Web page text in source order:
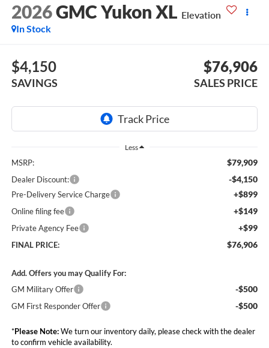
2026GMC Yukon XL Elevation
In Stock
$4,150
SAVINGS
$76,906
SALES PRICE
Less
MSRP: $79,909
Dealer Discount: -$4,150
Pre-Delivery Service Charge +$899
Online filing fee +$149
Private Agency Fee +$99
FINAL PRICE: $76,906
Add. Offers you may Qualify For:
GM Military Offer
-$500
GM First Responder Offer -$500
*Please Note:We turn our inventory daily, please check with the dealer
to confirm vehicle availability.